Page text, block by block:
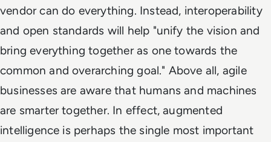
vendor can do everything. Instead, interoperability
and open standards will help "unify the vision and
bring everything together as one towards the
common and overarching goal." Above all, agile
businesses are aware that humans and machines
are smarter together. In effect, augmented
intelligence is perhaps the single most important